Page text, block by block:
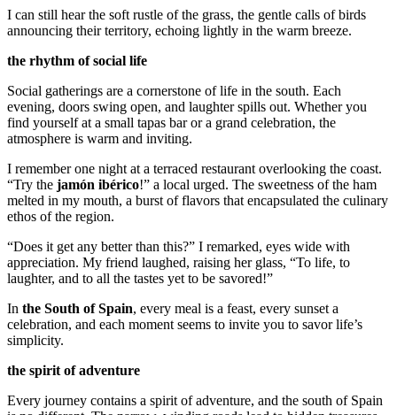
I can still hear the soft rustle of the grass, the gentle calls of birds
announcing their territory, echoing lightly in the warm breeze.
the rhythm of social life
Social gatherings are a cornerstone of life in the south. Each
evening, doors swing open, and laughter spills out. Whether you
find yourself at a small tapas bar or a grand celebration, the
atmosphere is warm and inviting.
I remember one night at a terraced restaurant overlooking the coast.
“Try the jamón ibérico!” a local urged. The sweetness of the ham
melted in my mouth, a burst of flavors that encapsulated the culinary
ethos of the region.
“Does it get any better than this?” I remarked, eyes wide with
appreciation. My friend laughed, raising her glass, “To life, to
laughter, and to all the tastes yet to be savored!”
In the South of Spain, every meal is a feast, every sunset a
celebration, and each moment seems to invite you to savor life’s
simplicity.
the spirit of adventure
Every journey contains a spirit of adventure, and the south of Spain